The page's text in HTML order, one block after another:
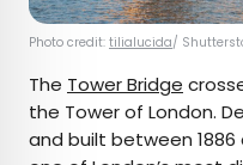
Photo credit: tilialucida/
The Tower Bridge
the Tower of London.
and built between 1886